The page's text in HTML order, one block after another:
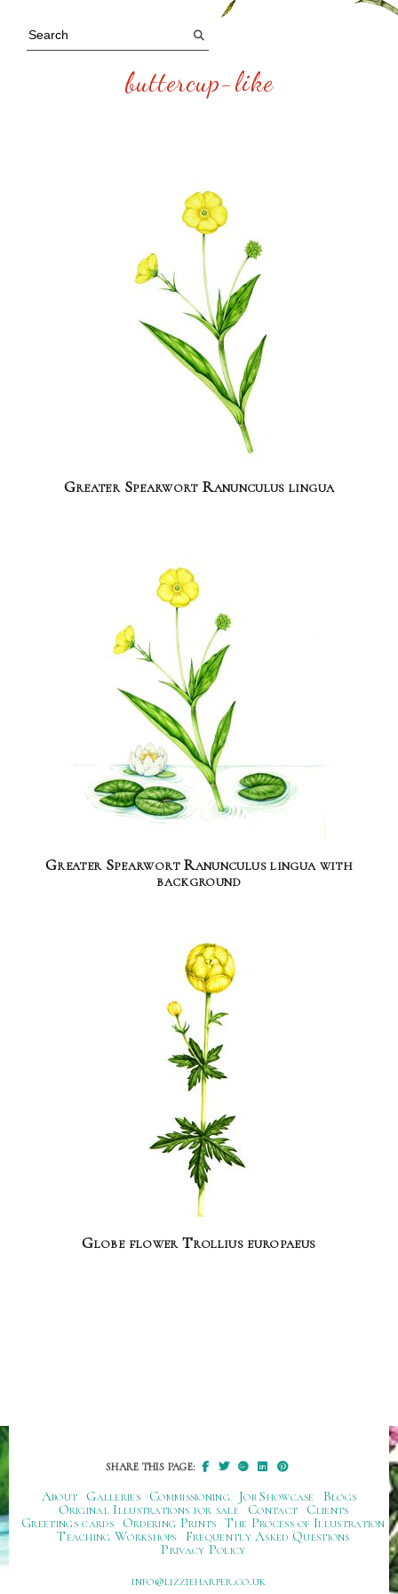
buttercup-like
Greater Spearwort Ranunculus lingua
Greater Spearwort Ranunculus lingua with
background
Globe flower Trollius europaeus
SHARE THIS PAGE:
About Galleries Commissioning Job Showcase
Blogs
Original Illustrations for sale
Contact
Clients
Greetings cards
Ordering Prints The Process of Illustration
Teaching Workshops
Frequently Asked Questions
Privacy Policy
ku.oc.repraheizzil@ofni